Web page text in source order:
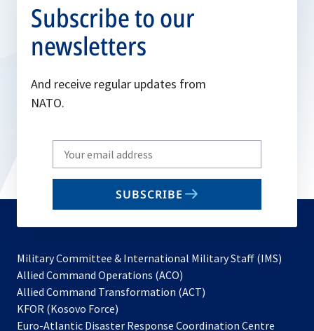
Subscribe to our
newsletters
And receive regular updates from
NATO.
Write
your
email
SUBSCRIBE
Military Committee & International Military Staff (IMS)
Allied Command Operations (ACO)
in
new
Allied Command Transformation (ACT)
a
KFOR (Kosovo Force)
in
Euro-Atlantic Disaster Response Coordination Centre